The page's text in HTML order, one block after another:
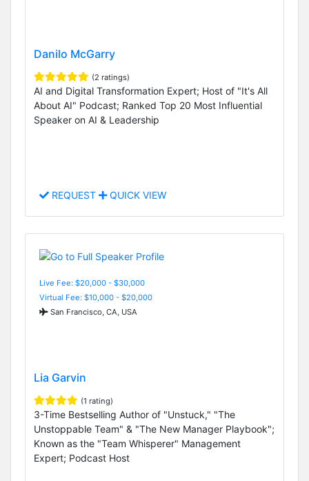
Danilo McGarry
(2 ratings)
AI and Digital Transformation Expert; Host of "It's All
About AI" Podcast; Ranked Top 20 Most Influential
Speaker on AI & Leadership
REQUEST QUICK VIEW
Live Fee: $20,000 - $30,000
Virtual Fee: $10,000 - $20,000
San Francisco, CA, USA
Lia Garvin
(1 rating)
3-Time Bestselling Author of "Unstuck," "The
Unstoppable Team" & "The New Manager Playbook";
Known as the "Team Whisperer" Management
Expert; Podcast Host